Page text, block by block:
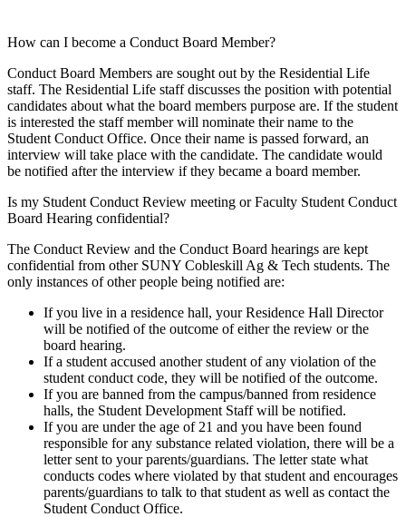
How can I become a Conduct Board Member?
Conduct Board Members are sought out by the Residential Life
staff. The Residential Life staff discusses the position with potential
candidates about what the board members purpose are. If the student
is interested the staff member will nominate their name to the
Student Conduct Office. Once their name is passed forward, an
interview will take place with the candidate. The candidate would
be notified after the interview if they became a board member.
Is my Student Conduct Review meeting or Faculty Student Conduct
Board Hearing confidential?
The Conduct Review and the Conduct Board hearings are kept
confidential from other SUNY Cobleskill Ag & Tech students. The
only instances of other people being notified are:
If you live in a residence hall, your Residence Hall Director
will be notified of the outcome of either the review or the
board hearing.
If a student accused another student of any violation of the
student conduct code, they will be notified of the outcome.
If you are banned from the campus/banned from residence
halls, the Student Development Staff will be notified.
If you are under the age of 21 and you have been found
responsible for any substance related violation, there will be a
letter sent to your parents/guardians. The letter state what
conducts codes where violated by that student and encourages
parents/guardians to talk to that student as well as contact the
Student Conduct Office.